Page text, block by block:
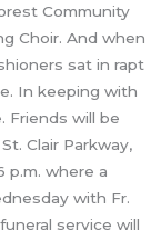
Community
Choir. And when
sat in rapt
In keeping with
Friends will be
Clair Parkway,
p.m. where a
with Fr.
service will